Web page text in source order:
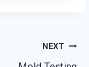
NEXT